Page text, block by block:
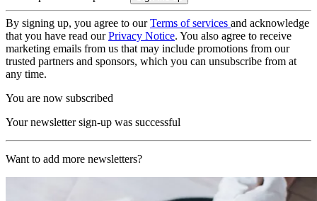
By signing up, you agree to ourTerms of services and acknowledge
that you have read ourPrivacy Notice. You also agree to receive
marketing emails from us that may include promotions from our
trusted partners and sponsors, which you can unsubscribe from at
any time.
You are now subscribed
Your newsletter sign-up was successful
Want to add more newsletters?